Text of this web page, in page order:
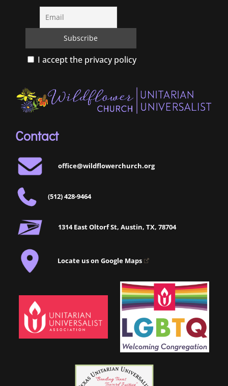
I accept the privacy policy
Contact
office@wildflowerchurch.org
(512) 428-9464
1314 East Oltorf St, Austin, TX, 78704
Locate us on Google Maps